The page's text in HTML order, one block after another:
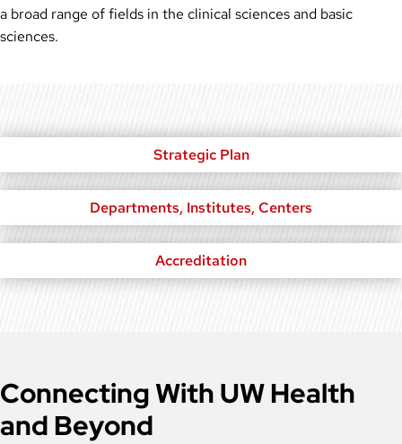
a broad range of fields in the clinical sciences and basic
sciences.
Strategic Plan
Departments, Institutes, Centers
Accreditation
Connecting With UW Health
and Beyond